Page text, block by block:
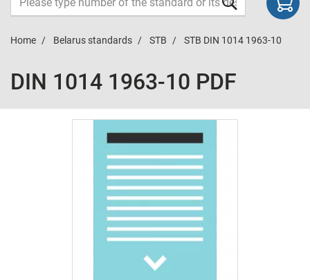
Home Belarus standards STB STB DIN 1014 1963-10
DIN 1014 1963-10 PDF